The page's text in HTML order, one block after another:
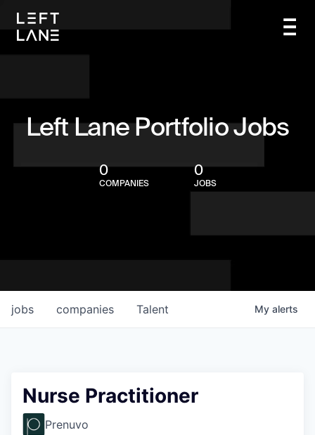
Left Lane Portfolio Jobs
0
COMPANIES
0
JOBS
jobs companies Talent My alerts
Nurse Practitioner
Prenuvo